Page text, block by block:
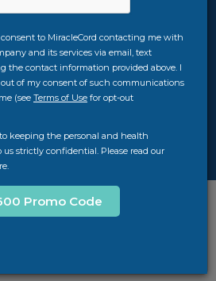
to MiracleCord contacting me with
and its services via email, text
the contact information provided above. I
of my consent of such communications
(see Terms of Use for opt-out
keeping the personal and health
strictly confidential. Please read our
money with our $100,000
Processing,
automated systems, years of
Download our free cord
for more info, or feel free
7312 .